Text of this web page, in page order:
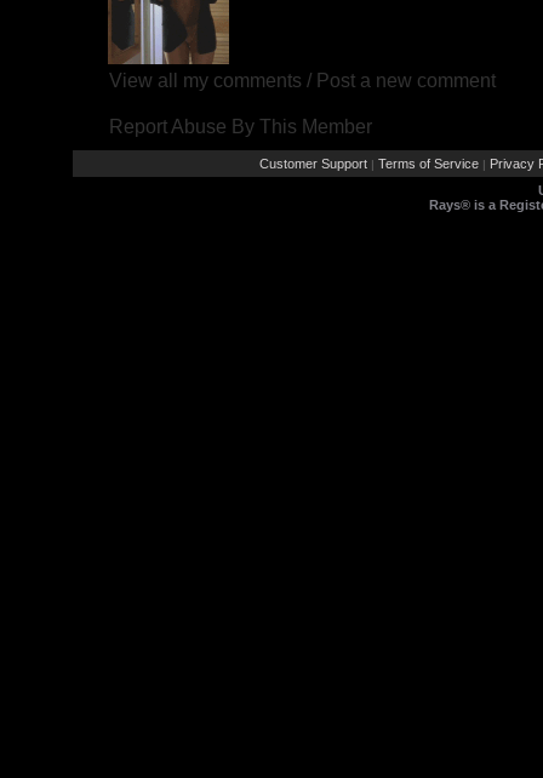
View all my comments / Post a new comment
Report Abuse By This Member
Customer Support | Terms of Service | Privacy
Rays® is a